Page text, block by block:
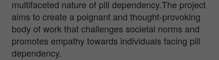
multifaceted nature of pill dependency.The project
aims to create a poignant and thought-provoking
body of work that challenges societal norms and
promotes empathy towards individuals facing pill
dependency.